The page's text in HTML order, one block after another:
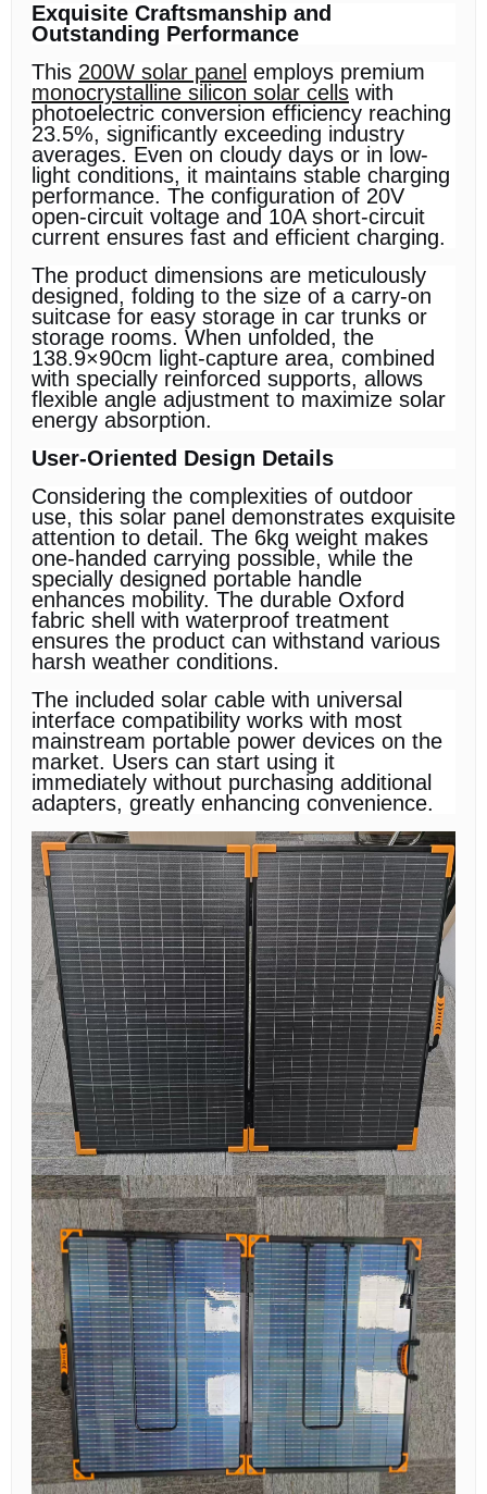
Exquisite Craftsmanship and
Outstanding Performance
This 200W solar panel employs premium
monocrystalline silicon solar cells with
photoelectric conversion efficiency reaching
23.5%, significantly exceeding industry
averages. Even on cloudy days or in low-
light conditions, it maintains stable charging
performance. The configuration of 20V
open-circuit voltage and 10A short-circuit
current ensures fast and efficient charging.
The product dimensions are meticulously
designed, folding to the size of a carry-on
suitcase for easy storage in car trunks or
storage rooms. When unfolded, the
138.9×90cm light-capture area, combined
with specially reinforced supports, allows
flexible angle adjustment to maximize solar
energy absorption.
User-Oriented Design Details
Considering the complexities of outdoor
use, this solar panel demonstrates exquisite
attention to detail. The 6kg weight makes
one-handed carrying possible, while the
specially designed portable handle
enhances mobility. The durable Oxford
fabric shell with waterproof treatment
ensures the product can withstand various
harsh weather conditions.
The included solar cable with universal
interface compatibility works with most
mainstream portable power devices on the
market. Users can start using it
immediately without purchasing additional
adapters, greatly enhancing convenience.